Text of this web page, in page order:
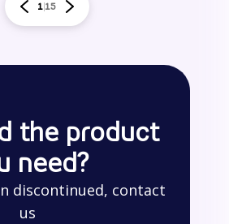
1 15
the product
need?
discontinued, contact
us